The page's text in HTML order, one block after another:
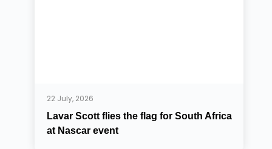
22 July, 2026
Lavar Scott flies the flag for South Africa
at Nascar event